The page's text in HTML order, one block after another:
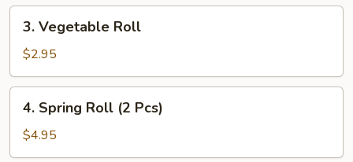
Vegetable
Roll
3. Vegetable Roll
$2.95
Spring
Roll
(2
4. Spring Roll (2 Pcs)
$4.95